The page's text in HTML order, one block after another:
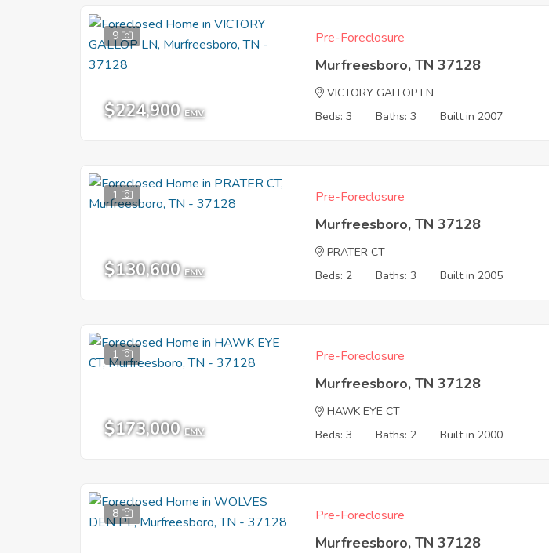
9
$224,900 EMV
Pre-Foreclosure
Murfreesboro, TN 37128
VICTORY GALLOP LN
Beds: 3
Baths: 3 Built in 2007
1
$130,600 EMV
Pre-Foreclosure
Murfreesboro, TN 37128
PRATER CT
Beds: 2
Baths: 3 Built in 2005
1
$173,000 EMV
Pre-Foreclosure
Murfreesboro, TN 37128
HAWK EYE CT
Beds: 3
Baths: 2 Built in 2000
8 Pre-Foreclosure
Murfreesboro, TN 37128